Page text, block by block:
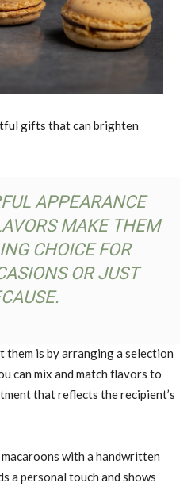
gifts that can brighten
APPEARANCE
MAKE THEM
CHOICE FOR
OR JUST
them is by arranging a selection
can mix and match flavors to
that reflects the recipient’s
with a handwritten
a personal touch and shows